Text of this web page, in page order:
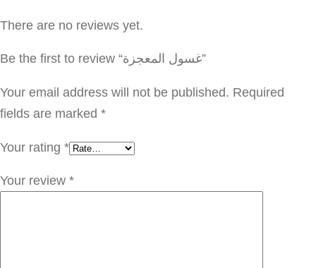
م
ز
ة
u
a
There are no reviews yet.
Be the first to review “غسول المعجزة”
Your email address will not be published. Required
fields are marked *
Your rating *
Your review *